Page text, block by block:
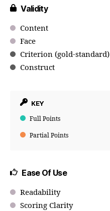
Validity
Content
Face
Criterion (gold-standard)
Construct
KEY
Full Points
Partial Points
Ease Of Use
Readability
Scoring Clarity